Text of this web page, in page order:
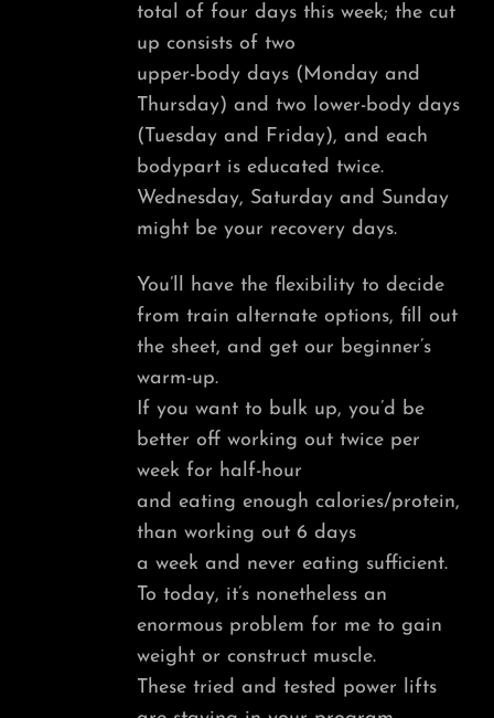
total of four days this week; the cut
up consists of two
upper-body days (Monday and
Thursday) and two lower-body days
(Tuesday and Friday), and each
bodypart is educated twice.
Wednesday, Saturday and Sunday
might be your recovery days.
You’ll have the flexibility to decide
from train alternate options, fill out
the sheet, and get our beginner’s
warm-up.
If you want to bulk up, you’d be
better off working out twice per
week for half-hour
and eating enough calories/protein,
than working out 6 days
a week and never eating sufficient.
To today, it’s nonetheless an
enormous problem for me to gain
weight or construct muscle.
These tried and tested power lifts